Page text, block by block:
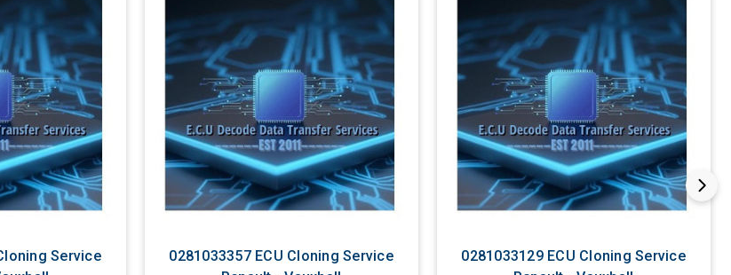
Service
0281033357 ECU Cloning Service
0281033129 ECU Cloning Service